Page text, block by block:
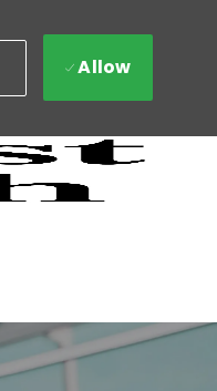
Allow